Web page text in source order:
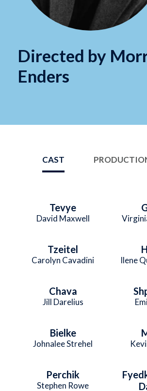
Directed by
Enders
CAST
Tevye
David Maxwell
Tzeitel
Carolyn Cavadini Ilene
Chava
Jill Darelius
Bielke
Johnalee Strehel
Perchik
Stephen Rowe